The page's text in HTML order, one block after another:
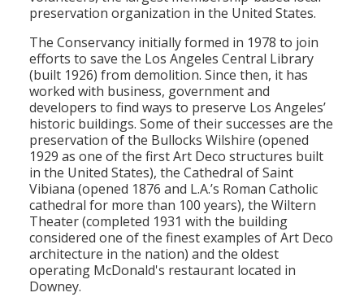
Population
Religion
Social Welfare
Sports
Transportation
preservation organization in the United States.
The Conservancy initially formed in 1978 to join
efforts to save the Los Angeles Central Library
(built 1926) from demolition. Since then, it has
worked with business, government and
developers to find ways to preserve Los Angeles’
historic buildings. Some of their successes are the
preservation of the Bullocks Wilshire (opened
1929 as one of the first Art Deco structures built
in the United States), the Cathedral of Saint
Vibiana (opened 1876 and L.A.’s Roman Catholic
cathedral for more than 100 years), the Wiltern
Theater (completed 1931 with the building
considered one of the finest examples of Art Deco
architecture in the nation) and the oldest
operating McDonald's restaurant located in
Downey.